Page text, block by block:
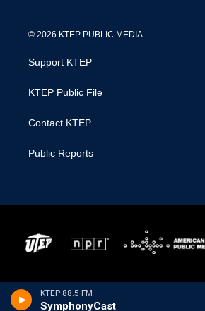
KTEP 88.5 FM
SymphonyCast
© 2026 KTEP PUBLIC MEDIA
Support KTEP
KTEP Public File
Contact KTEP
Public Reports